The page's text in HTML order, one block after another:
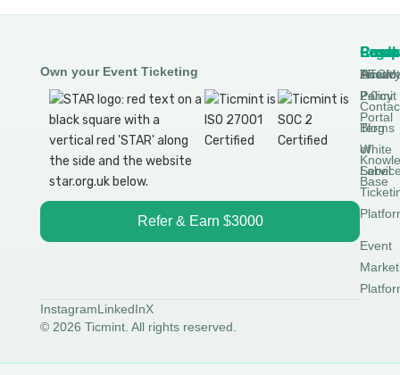
Own your Event Ticketing
Refer & Earn $3000
DTCM
Permit
Portal
White
Label
Event
About
Ticmint
2.0
Blog
Base
Legal
Policy
Terms
of
© 2026 Ticmint. All rights reserved.
InstagramLinkedInX